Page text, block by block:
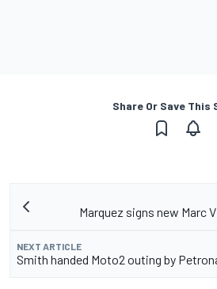
Share Or Save This
Marquez signs new Marc
NEXT ARTICLE
Smith handed Moto2 outing by